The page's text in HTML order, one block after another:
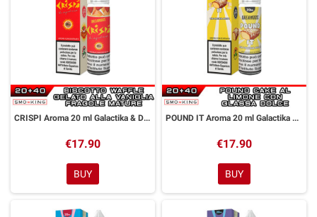
CRISPI Aroma 20 ml Galactika & Dreamods
€17.90
BUY
POUND IT Aroma 20 ml Galactika & Dreamods
€17.90
BUY